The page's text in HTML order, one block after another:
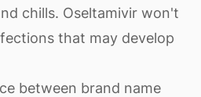
chills. Oseltamivir won't
that may develop
between brand name